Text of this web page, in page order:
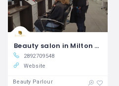
Beauty salon in Milton Tamara Salon
2892709548
Website
Beauty Parlour